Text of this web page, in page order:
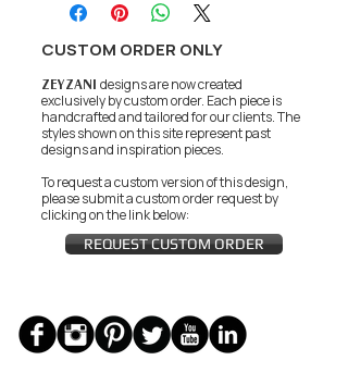
CUSTOM ORDER ONLY
ZEYZANI designs are now created
exclusively by custom order. Each piece is
handcrafted and tailored for our clients.The
styles shown on this site represent past
designs and inspiration pieces.
To request a custom version of this design,
please submit a custom order request by
clicking on the link below:
REQUEST CUSTOM ORDER